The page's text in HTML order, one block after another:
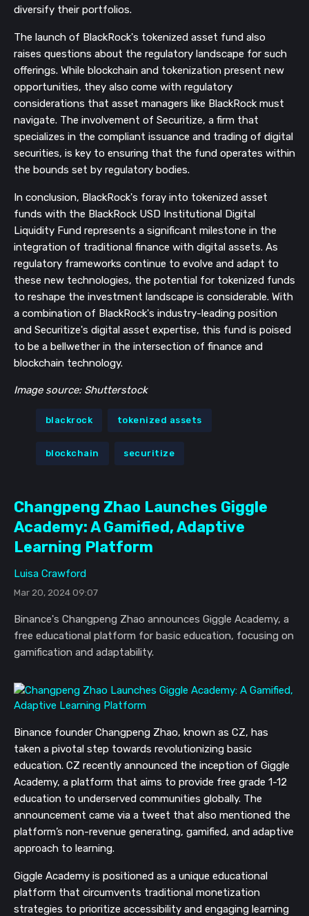
diversify their portfolios.
The launch of BlackRock's tokenized asset fund also
raises questions about the regulatory landscape for such
offerings. While blockchain and tokenization present new
opportunities, they also come with regulatory
considerations that asset managers like BlackRock must
navigate. The involvement of Securitize, a firm that
specializes in the compliant issuance and trading of digital
securities, is key to ensuring that the fund operates within
the bounds set by regulatory bodies.
In conclusion, BlackRock's foray into tokenized asset
funds with the BlackRock USD Institutional Digital
Liquidity Fund represents a significant milestone in the
integration of traditional finance with digital assets. As
regulatory frameworks continue to evolve and adapt to
these new technologies, the potential for tokenized funds
to reshape the investment landscape is considerable. With
a combination of BlackRock's industry-leading position
and Securitize's digital asset expertise, this fund is poised
to be a bellwether in the intersection of finance and
blockchain technology.
Image source: Shutterstock
blackrock tokenized assets
blockchain securitize
Changpeng Zhao Launches Giggle
Academy: A Gamified, Adaptive
Learning Platform
Luisa Crawford
Mar 20, 2024 09:07
Binance's Changpeng Zhao announces Giggle Academy, a
free educational platform for basic education, focusing on
gamification and adaptability.
Binance founder Changpeng Zhao, known as CZ, has
taken a pivotal step towards revolutionizing basic
education. CZ recently announced the inception of Giggle
Academy, a platform that aims to provide free grade 1-12
education to underserved communities globally. The
announcement came via a tweet that also mentioned the
platform’s non-revenue generating, gamified, and adaptive
approach to learning.
Giggle Academy is positioned as a unique educational
platform that circumvents traditional monetization
strategies to prioritize accessibility and engaging learning